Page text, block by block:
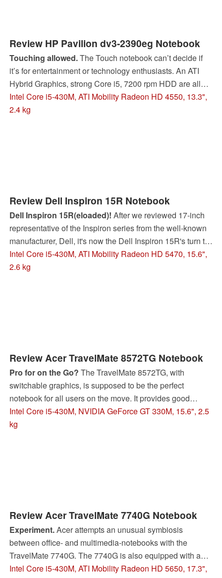
Review HP Pavilion dv3-2390eg Notebook
Touching allowed.The Touch notebook can’t decide if
it’s for entertainment or technology enthusiasts. An ATI
Hybrid Graphics, strong Core i5, 7200 rpm HDD are all
oriented toward performance. The hand input function
rounds out the whole package.
Intel Core i5-430M, ATI Mobility Radeon HD 4550, 13.3",
2.4 kg
Review Dell Inspiron 15R Notebook
Dell Inspiron 15R(eloaded)! After we reviewed 17-inch
representative of the Inspiron series from the well-known
manufacturer, Dell, it's now the Dell Inspiron 15R's turn to
take on our tests and our critical glances.
Intel Core i5-430M, ATI Mobility Radeon HD 5470, 15.6",
2.6 kg
Review Acer TravelMate 8572TG Notebook
Pro for on the Go? The TravelMate 8572TG, with
switchable graphics, is supposed to be the perfect
notebook for all users on the move. It provides good
performance with a Core i5-430M CPU and Nvidia
GeForce 330M graphics and can be switched to the
Intel Core i5-430M, NVIDIA GeForce GT 330M, 15.6", 2.5
kg
Review Acer TravelMate 7740G Notebook
Experiment.Acer attempts an unusual symbiosis
between office- and multimedia-notebooks with the
TravelMate 7740G. The 7740G is also equipped with a
matte display and a suitable graphics card. Whether the
Intel Core i5-430M, ATI Mobility Radeon HD 5650, 17.3",